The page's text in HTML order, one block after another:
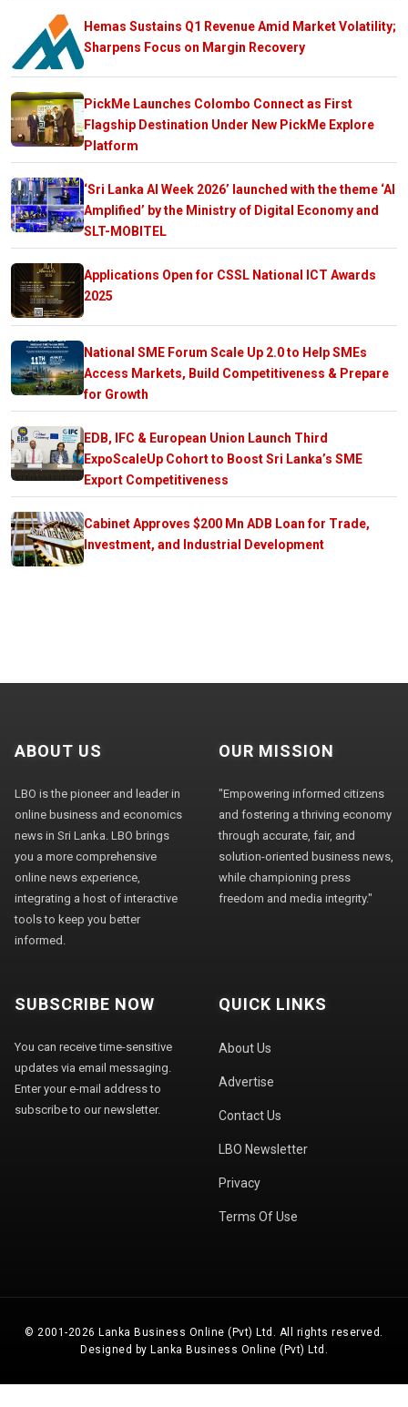
Hemas Sustains Q1 Revenue Amid Market Volatility;
Sharpens Focus on Margin Recovery
PickMe Launches Colombo Connect as First
Flagship Destination Under New PickMe Explore
Platform
‘Sri Lanka AI Week 2026’ launched with the theme ‘AI
Amplified’ by the Ministry of Digital Economy and
SLT-MOBITEL
Applications Open for CSSL National ICT Awards
2025
National SME Forum Scale Up 2.0 to Help SMEs
Access Markets, Build Competitiveness & Prepare
for Growth
EDB, IFC & European Union Launch Third
ExpoScaleUp Cohort to Boost Sri Lanka’s SME
Export Competitiveness
Cabinet Approves $200 Mn ADB Loan for Trade,
Investment, and Industrial Development
ABOUT US
LBO is the pioneer and leader in
online business and economics
news in Sri Lanka. LBO brings
you a more comprehensive
online news experience,
integrating a host of interactive
tools to keep you better
informed.
OUR MISSION
"Empowering informed citizens
and fostering a thriving economy
through accurate, fair, and
solution-oriented business news,
while championing press
freedom and media integrity."
SUBSCRIBE NOW
You can receive time-sensitive
updates via email messaging.
Enter your e-mail address to
subscribe to our newsletter.
QUICK LINKS
About Us
Advertise
Contact Us
LBO Newsletter
Privacy
Terms Of Use
© 2001-2026 Lanka Business Online (Pvt) Ltd. All rights reserved.
Designed by Lanka Business Online (Pvt) Ltd.